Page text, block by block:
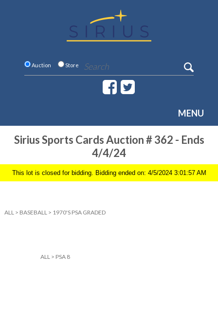
Auction Store
MENU
Sirius Sports Cards Auction # 362 - Ends
4/4/24
This lot is closed for bidding. Bidding ended on: 4/5/2024 3:01:57 AM
ALL > BASEBALL > 1970'S PSA GRADED
ALL> PSA 8